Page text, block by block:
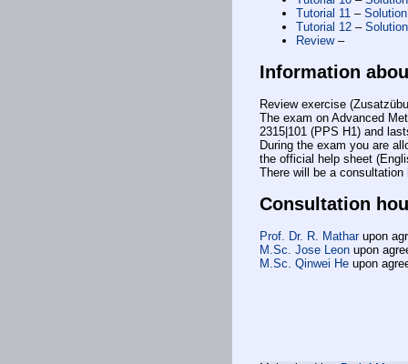
Tutorial 11 –
Tutorial 12 –
Review–
Information
Review exercise
The exam on Advanced
2315|101 (PPS H1) and
During the exam you are
the official help sheet
There will be a
Consultation
Prof. Dr. R. Matharupon
M.Sc. Jose Leon upon
M.Sc. Qinwei He upon